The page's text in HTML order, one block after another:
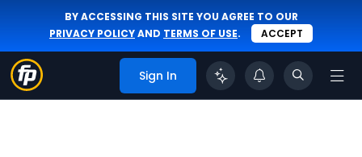
BY ACCESSING THIS SITE YOU AGREE TO OUR
PRIVACY POLICYAND TERMS OF USE. ACCEPT
Sign In